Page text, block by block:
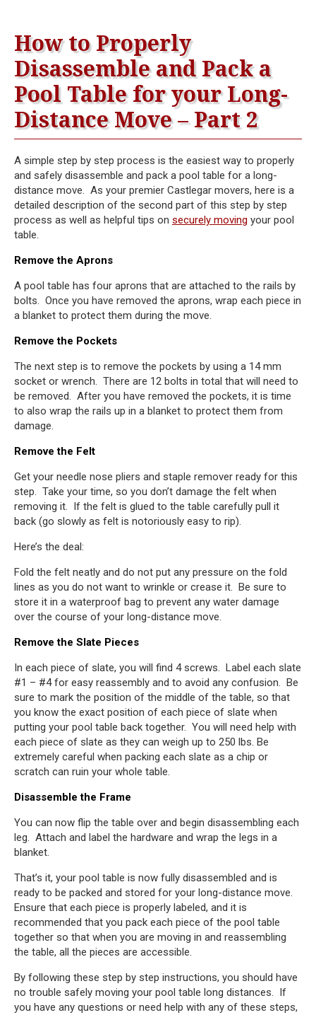
How to Properly
Disassemble and Pack a
Pool Table for your Long-
Distance Move – Part 2
A simple step by step process is the easiest way to properly
and safely disassemble and pack a pool table for a long-
distance move. As your premier Castlegar movers, here is a
detailed description of the second part of this step by step
process as well as helpful tips on securely moving your pool
table.
Remove the Aprons
A pool table has four aprons that are attached to the rails by
bolts. Once you have removed the aprons, wrap each piece in
a blanket to protect them during the move.
Remove the Pockets
The next step is to remove the pockets by using a 14 mm
socket or wrench. There are 12 bolts in total that will need to
be removed. After you have removed the pockets, it is time
to also wrap the rails up in a blanket to protect them from
damage.
Remove the Felt
Get your needle nose pliers and staple remover ready for this
step. Take your time, so you don’t damage the felt when
removing it. If the felt is glued to the table carefully pull it
back (go slowly as felt is notoriously easy to rip).
Here’s the deal:
Fold the felt neatly and do not put any pressure on the fold
lines as you do not want to wrinkle or crease it. Be sure to
store it in a waterproof bag to prevent any water damage
over the course of your long-distance move.
Remove the Slate Pieces
In each piece of slate, you will find 4 screws. Label each slate
#1 – #4 for easy reassembly and to avoid any confusion. Be
sure to mark the position of the middle of the table, so that
you know the exact position of each piece of slate when
putting your pool table back together. You will need help with
each piece of slate as they can weigh up to 250 lbs. Be
extremely careful when packing each slate as a chip or
scratch can ruin your whole table.
Disassemble the Frame
You can now flip the table over and begin disassembling each
leg. Attach and label the hardware and wrap the legs in a
blanket.
That’s it, your pool table is now fully disassembled and is
ready to be packed and stored for your long-distance move.
Ensure that each piece is properly labeled, and it is
recommended that you pack each piece of the pool table
together so that when you are moving in and reassembling
the table, all the pieces are accessible.
By following these step by step instructions, you should have
no trouble safely moving your pool table long distances. If
you have any questions or need help with any of these steps,